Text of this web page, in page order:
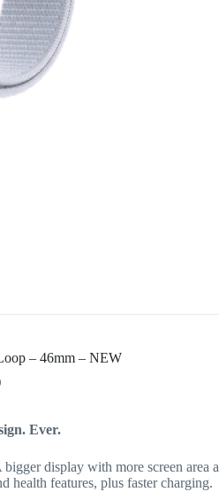
– 46mm – NEW
Ever.
display with more screen area
health features, plus faster charging.